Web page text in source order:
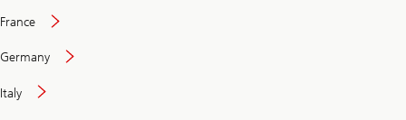
France
Germany
Italy